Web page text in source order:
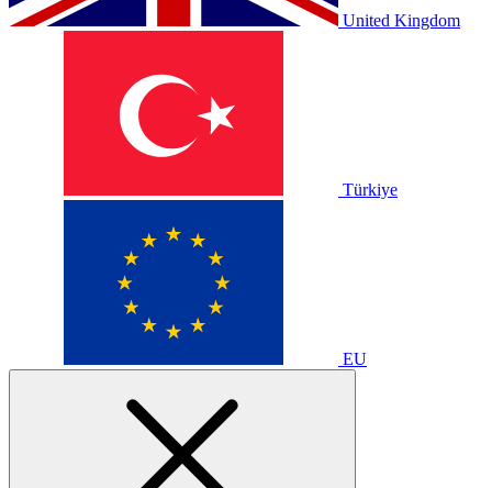
United Kingdom
Türkiye
EU